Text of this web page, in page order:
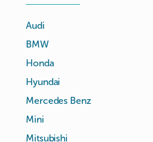
Audi
BMW
Honda
Hyundai
Mercedes Benz
Mini
Mitsubishi